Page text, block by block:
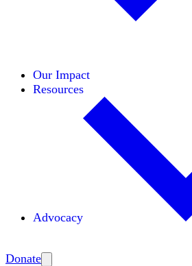
Our Impact
Resources
Advocacy
Donate